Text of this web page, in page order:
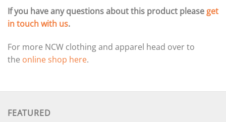
If you have any questions about this product please get
in touch with us.
For more NCW clothing and apparel head over to
the online shop here.
FEATURED